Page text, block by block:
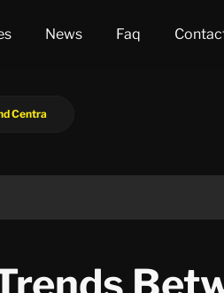
News Faq
Centra